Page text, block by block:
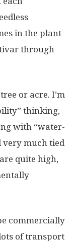
in the plant
through
or acre. I’m
thinking,
with “water-
very much tied
quite high,
commercially
of transport